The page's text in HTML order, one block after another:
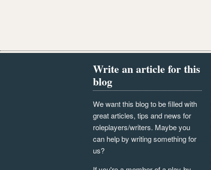
Write an article for this
blog
We want this blog to be filled with
great articles, tips and news for
roleplayers/writers. Maybe you
can help by writing something for
us?